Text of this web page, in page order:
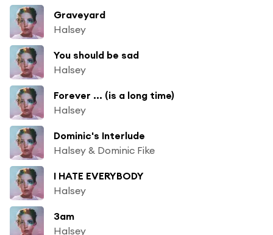
Graveyard
Halsey
You should be sad
Halsey
Forever ... (is a long time)
Halsey
Dominic's Interlude
Halsey & Dominic Fike
I HATE EVERYBODY
Halsey
3am
Halsey